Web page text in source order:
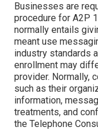
Businesses are
procedure for A2P
normally entails
meant use
industry standards
enrollment may
provider. Normally,
such as their
information,
treatments, and
the Telephone